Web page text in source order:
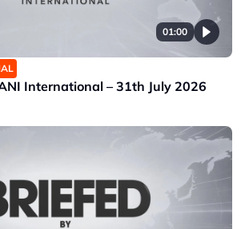
01:00
International – 31th July 2026